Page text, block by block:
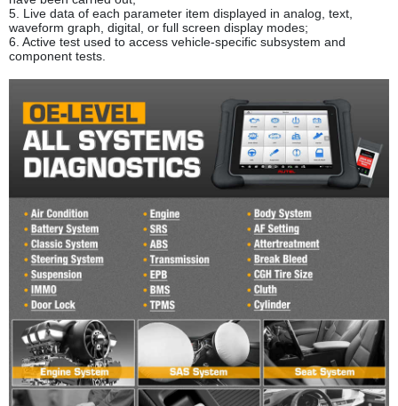
5. Live data of each parameter item displayed in analog, text,
waveform graph, digital, or full screen display modes;
6. Active test used to access vehicle-specific subsystem and
component tests.